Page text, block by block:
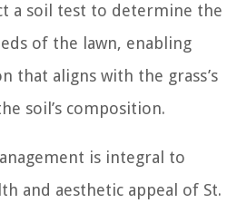
a soil test to determine the
of the lawn, enabling
that aligns with the grass’s
soil’s composition.
is integral to
and aesthetic appeal of St.